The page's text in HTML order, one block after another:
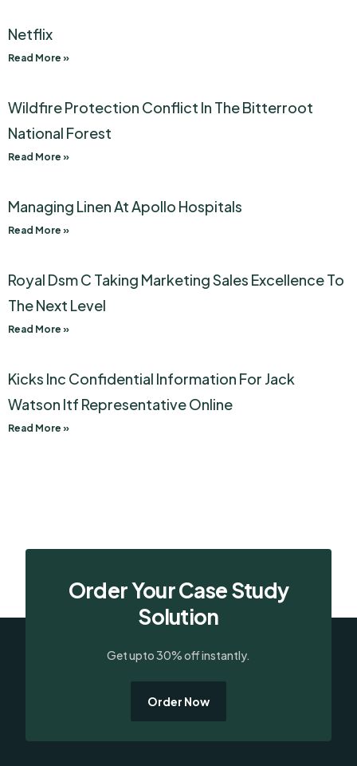
Netflix
Read More »
Wildfire Protection Conflict In The Bitterroot
National Forest
Read More »
Managing Linen At Apollo Hospitals
Read More »
Royal Dsm C Taking Marketing Sales Excellence To
The Next Level
Read More »
Kicks Inc Confidential Information For Jack
Watson Itf Representative Online
Read More »
Order Your Case Study
Solution
Get upto 30% off instantly.
Order Now